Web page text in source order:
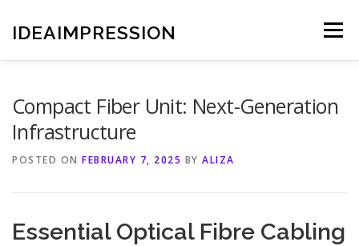
content
IDEAIMPRESSION Menu
Compact Fiber Unit: Next-Generation
Infrastructure
POSTED ON FEBRUARY 7, 2025 BY ALIZA
Essential Optical Fibre Cabling